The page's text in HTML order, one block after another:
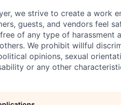
we strive to create a work
guests, and vendors feel
of any type of harassment
We prohibit willful
opinions, sexual
or any other